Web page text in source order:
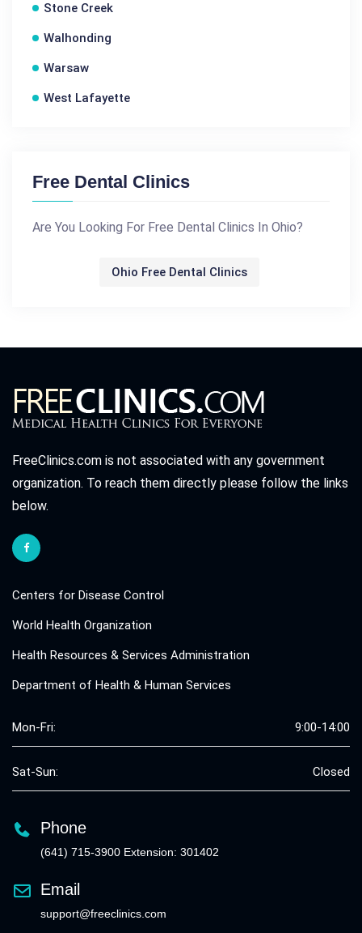
Stone Creek
Walhonding
Warsaw
West Lafayette
Free Dental Clinics
Are You Looking For Free Dental Clinics In Ohio?
Ohio Free Dental Clinics
FreeClinics.com is not associated with any government
organization. To reach them directly please follow the links
below.
Centers for Disease Control
World Health Organization
Health Resources & Services Administration
Department of Health & Human Services
Mon-Fri: 9:00-14:00
Sat-Sun: Closed
Phone
(641) 715-3900 Extension: 301402
Email
support@freeclinics.com